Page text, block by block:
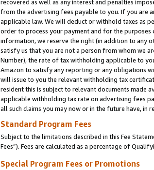
recovered as well as any interest and penalties
from the advertising fees payable to you. If you are
applicable law. We will deduct or withhold taxes as
order to process your payment and for the
information, we reserve the right (in addition to any
satisfy us that you are not a person from whom we
Number), the rate of tax withholding applicable to
Amazon to satisfy any reporting or any obligations
will issue to you the relevant withholding tax
resident this is subject to relevant documents made
applicable withholding tax rate on advertising fees
all such claims you may now or in the future have,
Standard Program Fees
Subject to the limitations described in this Fee
Fees”). Fees are calculated as a percentage of
Special Program Fees or Promotions